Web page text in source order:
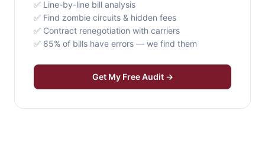
✅ Line-by-line bill analysis
✅ Find zombie circuits & hidden fees
✅ Contract renegotiation with carriers
✅ 85% of bills have errors — we find them
Get My Free Audit →